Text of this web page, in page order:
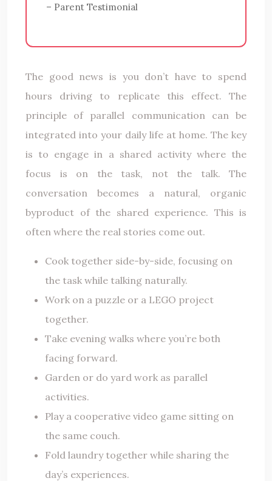
– Parent Testimonial
The good news is you don’t have to spend
hours driving to replicate this effect. The
principle of parallel communication can be
integrated into your daily life at home. The key
is to engage in a shared activity where the
focus is on the task, not the talk. The
conversation becomes a natural, organic
byproduct of the shared experience. This is
often where the real stories come out.
Cook together side-by-side, focusing on
the task while talking naturally.
Work on a puzzle or a LEGO project
together.
Take evening walks where you’re both
facing forward.
Garden or do yard work as parallel
activities.
Play a cooperative video game sitting on
the same couch.
Fold laundry together while sharing the
day’s experiences.